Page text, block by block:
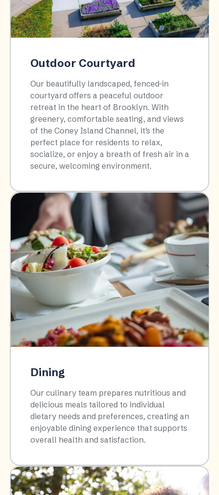
Outdoor Courtyard
Our beautifully landscaped, fenced-in
courtyard offers a peaceful outdoor
retreat in the heart of Brooklyn. With
greenery, comfortable seating, and views
of the Coney Island Channel, it’s the
perfect place for residents to relax,
socialize, or enjoy a breath of fresh air in a
secure, welcoming environment.
Dining
Our culinary team prepares nutritious and
delicious meals tailored to individual
dietary needs and preferences, creating an
enjoyable dining experience that supports
overall health and satisfaction.​